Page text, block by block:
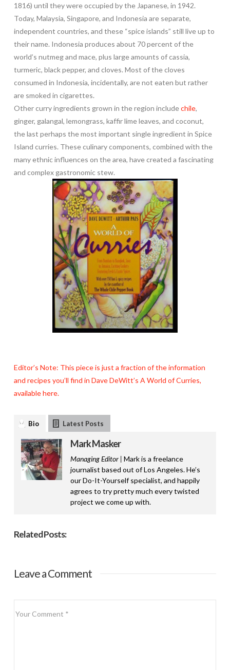
1816) until they were occupied by the Japanese, in 1942.
Today, Malaysia, Singapore, and Indonesia are separate,
independent countries, and these “spice islands” still live up to
their name. Indonesia produces about 70 percent of the
world’s nutmeg and mace, plus large amounts of cassia,
turmeric, black pepper, and cloves. Most of the cloves
consumed in Indonesia, incidentally, are not eaten but rather
are smoked in cigarettes.
Other curry ingredients grown in the region includechile,
ginger, galangal, lemongrass, kaffir lime leaves, and coconut,
the last perhaps the most important single ingredient in Spice
Island curries. These culinary components, combined with the
many ethnic influences on the area, have created a fascinating
and complex gastronomic stew.
Editor’s Note: This piece is just a fraction of the information
and recipes you’ll find in Dave DeWitt’s A World of Curries,
available here.
Bio Latest Posts
Mark Masker
Managing Editor | Mark is a freelance
journalist based out of Los Angeles. He’s
our Do-It-Yourself specialist, and happily
agrees to try pretty much every twisted
project we come up with.
Related Posts:
Leave a Comment